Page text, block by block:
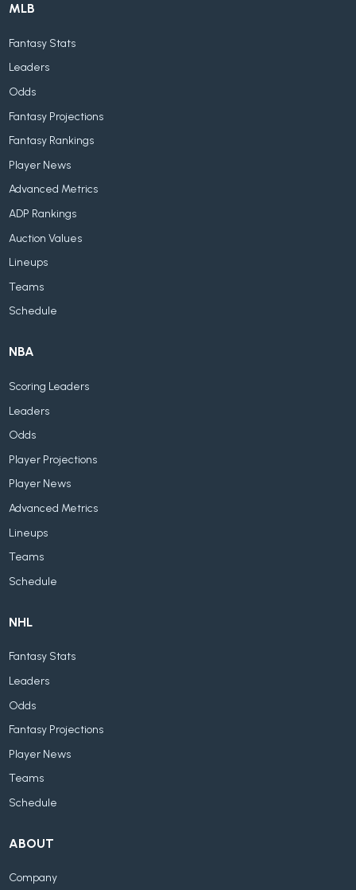
MLB
Fantasy Stats
Leaders
Odds
Fantasy Projections
Fantasy Rankings
Player News
Advanced Metrics
ADP Rankings
Auction Values
Lineups
Teams
Schedule
NBA
Scoring Leaders
Leaders
Odds
Player Projections
Player News
Advanced Metrics
Lineups
Teams
Schedule
NHL
Fantasy Stats
Leaders
Odds
Fantasy Projections
Player News
Teams
Schedule
ABOUT
Company